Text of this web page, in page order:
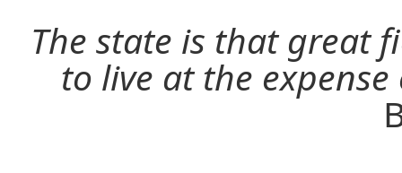
The state is that great
to live at the expense